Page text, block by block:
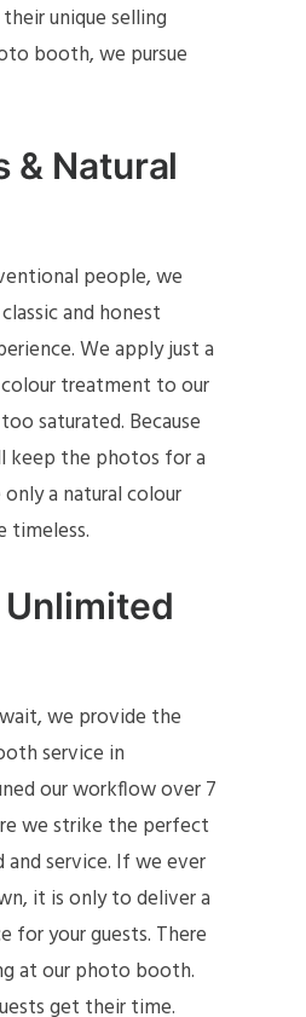
unique selling
booth, we pursue
& Natural
people, we
and honest
We apply just a
treatment to our
saturated. Because
keep the photos for a
a natural colour
timeless.
Unlimited
we provide the
service in
our workflow over 7
we strike the perfect
and service. If we ever
it is only to deliver a
for your guests. There
at our photo booth.
get their time.